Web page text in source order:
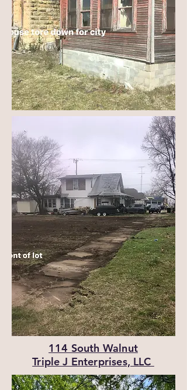
114 South Walnut
Triple J Enterprises, LLC